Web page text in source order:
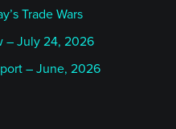
Trade Wars
– July 24, 2026
– June, 2026